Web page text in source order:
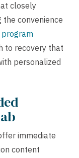
closely
convenience
to recovery that
personalized
immediate
content